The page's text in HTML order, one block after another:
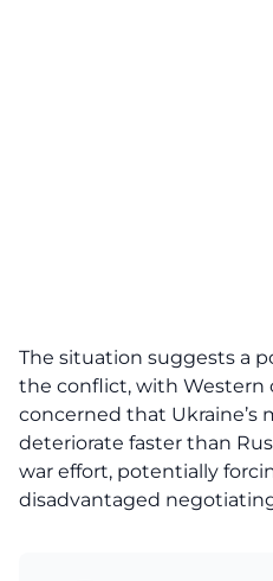
The situation suggests a
the conflict, with Western
concerned that Ukraine’s
deteriorate faster than
war effort, potentially
disadvantaged